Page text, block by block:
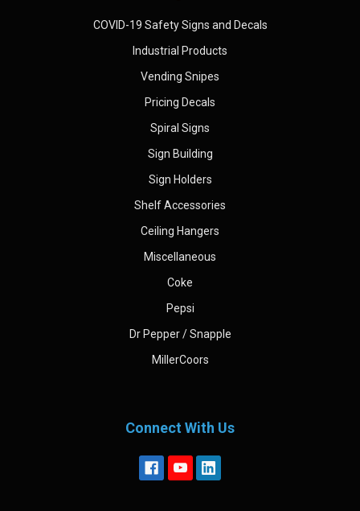
COVID-19 Safety Signs and Decals
Industrial Products
Vending Snipes
Pricing Decals
Spiral Signs
Sign Building
Sign Holders
Shelf Accessories
Ceiling Hangers
Miscellaneous
Coke
Pepsi
Dr Pepper / Snapple
MillerCoors
Connect With Us